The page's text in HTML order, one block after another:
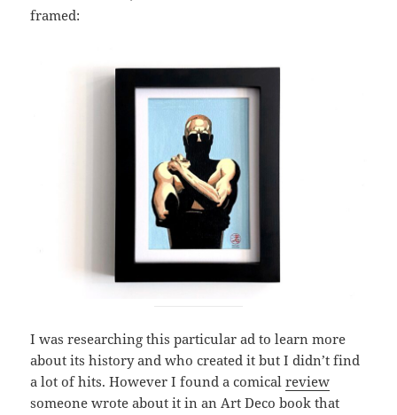
framed:
I was researching this particular ad to learn more
about its history and who created it but I didn’t find
a lot of hits. However I found a comicalreview
someone wrote about it in an Art Deco book that